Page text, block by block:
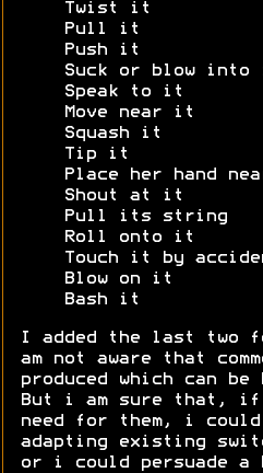
Twist it
Pull it
Push it
Suck or blow into
Speak to it
Move near it
Squash it
Tip it
Place her hand
Shout at it
Pull its string
Roll onto it
Touch it by
Blow on it
Bash it
I added the last two
am not aware that
produced which can be
But i am sure that, if
need for them, i
adapting existing
or i could persuade a